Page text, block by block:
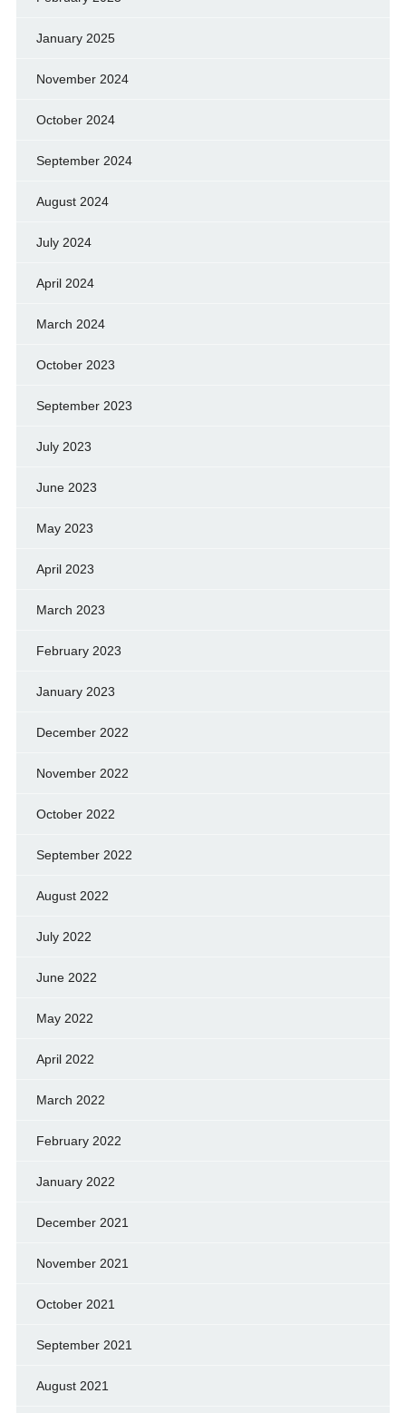
January 2025
November 2024
October 2024
September 2024
August 2024
July 2024
April 2024
March 2024
October 2023
September 2023
July 2023
June 2023
May 2023
April 2023
March 2023
February 2023
January 2023
December 2022
November 2022
October 2022
September 2022
August 2022
July 2022
June 2022
May 2022
April 2022
March 2022
February 2022
January 2022
December 2021
November 2021
October 2021
September 2021
August 2021